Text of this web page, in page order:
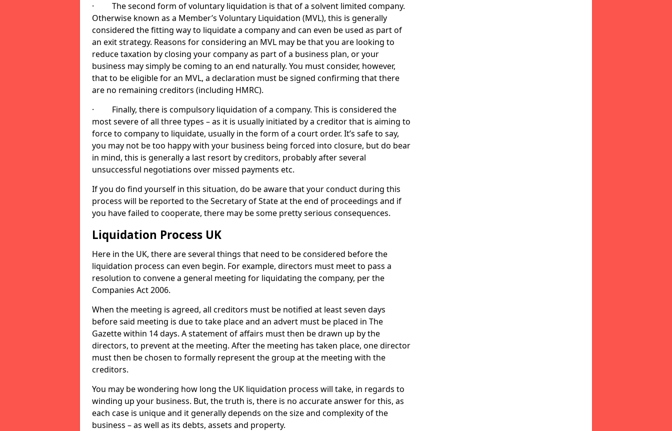
· The second form of voluntary liquidation is that of a solvent limited company.
Otherwise known as a Member’s Voluntary Liquidation (MVL), this is generally
considered the fitting way to liquidate a company and can even be used as part of
an exit strategy. Reasons for considering an MVL may be that you are looking to
reduce taxation by closing your company as part of a business plan, or your
business may simply be coming to an end naturally. You must consider, however,
that to be eligible for an MVL, a declaration must be signed confirming that there
are no remaining creditors (including HMRC).
· Finally, there is compulsory liquidation of a company. This is considered the
most severe of all three types – as it is usually initiated by a creditor that is aiming to
force to company to liquidate, usually in the form of a court order. It’s safe to say,
you may not be too happy with your business being forced into closure, but do bear
in mind, this is generally a last resort by creditors, probably after several
unsuccessful negotiations over missed payments etc.
If you do find yourself in this situation, do be aware that your conduct during this
process will be reported to the Secretary of State at the end of proceedings and if
you have failed to cooperate, there may be some pretty serious consequences.
Liquidation Process UK
Here in the UK, there are several things that need to be considered before the
liquidation process can even begin. For example, directors must meet to pass a
resolution to convene a general meeting for liquidating the company, per the
Companies Act 2006.
When the meeting is agreed, all creditors must be notified at least seven days
before said meeting is due to take place and an advert must be placed in The
Gazette within 14 days. A statement of affairs must then be drawn up by the
directors, to prevent at the meeting. After the meeting has taken place, one director
must then be chosen to formally represent the group at the meeting with the
creditors.
You may be wondering how long the UK liquidation process will take, in regards to
winding up your business. But, the truth is, there is no accurate answer for this, as
each case is unique and it generally depends on the size and complexity of the
business – as well as its debts, assets and property.